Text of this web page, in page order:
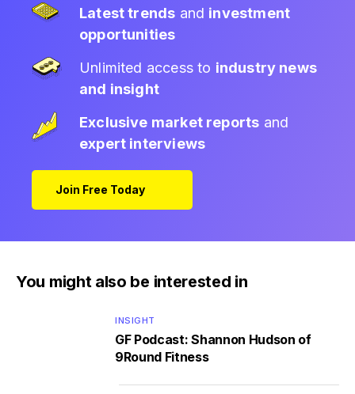
Latest trends and investment
opportunities
Unlimited access to industry news
and insight
Exclusive market reports and
expert interviews
Join Free Today
You might also be interested in
INSIGHT
GF Podcast: Shannon Hudson of
9Round Fitness